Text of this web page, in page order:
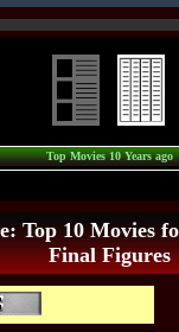
Top Movies 10 Years ago
Top 10 Movies
Final Figures